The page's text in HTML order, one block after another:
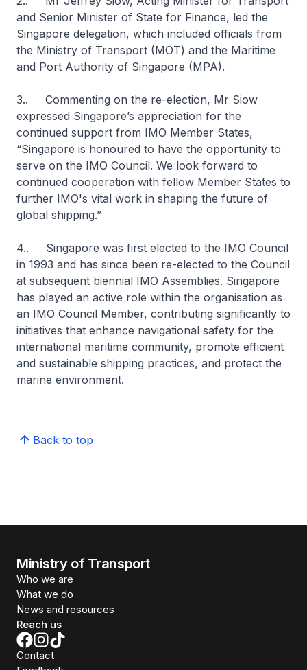
and Senior Minister of State for Finance, led the
Singapore delegation, which included officials from
the Ministry of Transport (MOT) and the Maritime
and Port Authority of Singapore (MPA).
3.. Commenting on the re-election, Mr Siow
expressed Singapore’s appreciation for the
continued support from IMO Member States,
“Singapore is honoured to have the opportunity to
serve on the IMO Council. We look forward to
continued cooperation with fellow Member States to
further IMO's vital work in shaping the future of
global shipping.”
4.. Singapore was first elected to the IMO Council
in 1993 and has since been re-elected to the Council
at subsequent biennial IMO Assemblies. Singapore
has played an active role within the organisation as
an IMO Council Member, contributing significantly to
initiatives that enhance navigational safety for the
international maritime community, promote efficient
and sustainable shipping practices, and protect the
marine environment.
Back to top
Ministry of Transport
Who we are
What we do
News and resources
Reach us
Contact